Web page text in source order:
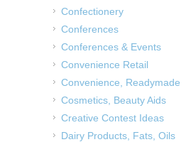
Confectionery
Conferences
Conferences & Events
Convenience Retail
Convenience, Readymade
Cosmetics, Beauty Aids
Creative Contest Ideas
Dairy Products, Fats, Oils